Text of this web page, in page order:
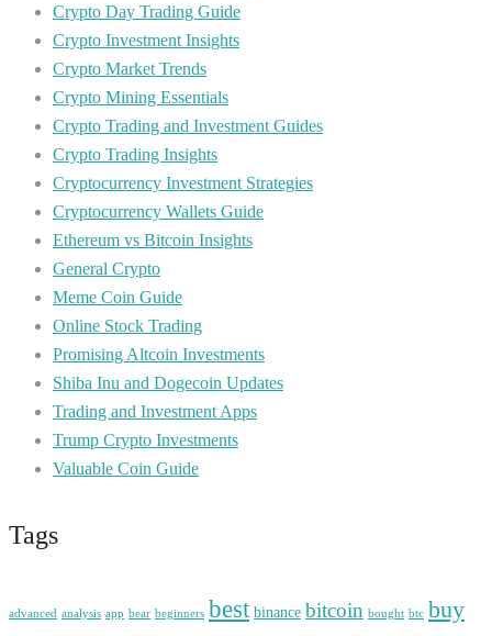
Crypto Day Trading Guide
Crypto Investment Insights
Crypto Market Trends
Crypto Mining Essentials
Crypto Trading and Investment Guides
Crypto Trading Insights
Cryptocurrency Investment Strategies
Cryptocurrency Wallets Guide
Ethereum vs Bitcoin Insights
General Crypto
Meme Coin Guide
Online Stock Trading
Promising Altcoin Investments
Shiba Inu and Dogecoin Updates
Trading and Investment Apps
Trump Crypto Investments
Valuable Coin Guide
Tags
advanced analysis app bear beginners best binance bitcoin bought btc buy